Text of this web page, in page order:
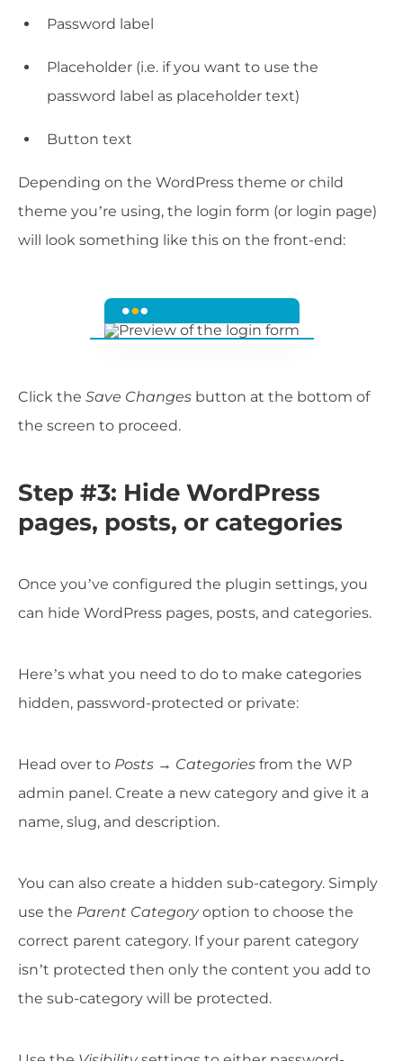
Password label
Placeholder (i.e. if you want to use the
password label as placeholder text)
Button text
Depending on the WordPress theme or child
theme you’re using, the login form (or login page)
will look something like this on the front-end:
Click the Save Changes button at the bottom of
the screen to proceed.
Step #3: Hide WordPress
pages, posts, or categories
Once you’ve configured the plugin settings, you
can hide WordPress pages, posts, and categories.
Here’s what you need to do to make categories
hidden, password-protected or private:
Head over to Posts → Categories from the WP
admin panel. Create a new category and give it a
name, slug, and description.
You can also create a hidden sub-category. Simply
use the Parent Categoryoption to choose the
correct parent category. If your parent category
isn’t protected then only the content you add to
the sub-category will be protected.